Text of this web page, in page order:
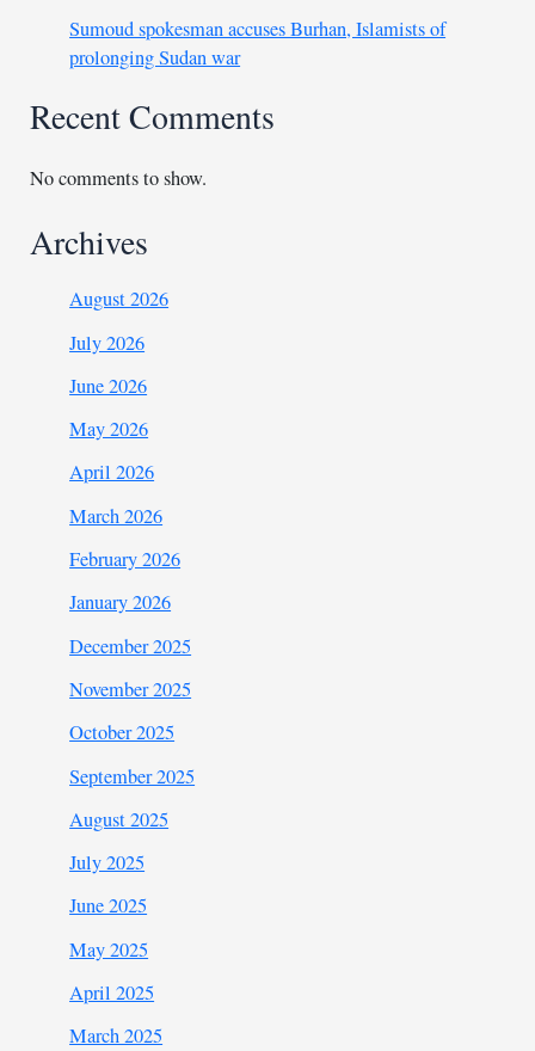
Sumoud spokesman accuses Burhan, Islamists of
prolonging Sudan war
Recent Comments
No comments to show.
Archives
August 2026
July 2026
June 2026
May 2026
April 2026
March 2026
February 2026
January 2026
December 2025
November 2025
October 2025
September 2025
August 2025
July 2025
June 2025
May 2025
April 2025
March 2025